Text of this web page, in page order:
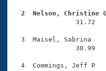
Workout Tracking
SWIMMER Magazine
Eligibility Policy
Open Water Central
2  Nelson, Christine
31.72
3  Maisel, Sabrina
30.99
4  Commings, Jeff P